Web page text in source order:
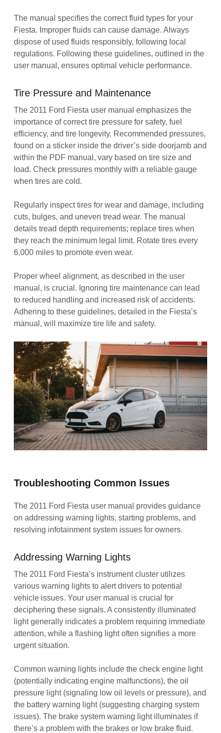
The manual specifies the correct fluid types for your
Fiesta. Improper fluids can cause damage. Always
dispose of used fluids responsibly, following local
regulations. Following these guidelines, outlined in the
user manual, ensures optimal vehicle performance.
Tire Pressure and Maintenance
The 2011 Ford Fiesta user manual emphasizes the
importance of correct tire pressure for safety, fuel
efficiency, and tire longevity. Recommended pressures,
found on a sticker inside the driver’s side doorjamb and
within the PDF manual, vary based on tire size and
load. Check pressures monthly with a reliable gauge
when tires are cold.
Regularly inspect tires for wear and damage, including
cuts, bulges, and uneven tread wear. The manual
details tread depth requirements; replace tires when
they reach the minimum legal limit. Rotate tires every
6,000 miles to promote even wear.
Proper wheel alignment, as described in the user
manual, is crucial. Ignoring tire maintenance can lead
to reduced handling and increased risk of accidents.
Adhering to these guidelines, detailed in the Fiesta’s
manual, will maximize tire life and safety.
Troubleshooting Common Issues
The 2011 Ford Fiesta user manual provides guidance
on addressing warning lights, starting problems, and
resolving infotainment system issues for owners.
Addressing Warning Lights
The 2011 Ford Fiesta’s instrument cluster utilizes
various warning lights to alert drivers to potential
vehicle issues. Your user manual is crucial for
deciphering these signals. A consistently illuminated
light generally indicates a problem requiring immediate
attention, while a flashing light often signifies a more
urgent situation.
Common warning lights include the check engine light
(potentially indicating engine malfunctions), the oil
pressure light (signaling low oil levels or pressure), and
the battery warning light (suggesting charging system
issues). The brake system warning light illuminates if
there’s a problem with the brakes or low brake fluid.